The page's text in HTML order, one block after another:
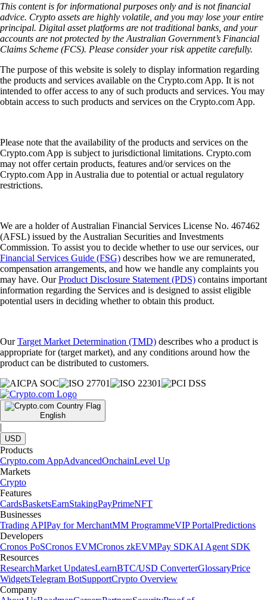
This content is for informational purposes only and is not financial
advice. Crypto assets are highly volatile, and you may lose your entire
principal. Digital asset platforms are not traditional banks, and your
accounts are not protected by the Australian Government’s Financial
Claims Scheme (FCS). Please consider your risk appetite carefully.
The purpose of this website is solely to display information regarding
the products and services available on the Crypto.com App. It is not
intended to offer access to any of such products and services. You may
obtain access to such products and services on the Crypto.com App.
Please note that the availability of the products and services on the
Crypto.com App is subject to jurisdictional limitations. Crypto.com
may not offer certain products, features and/or services on the
Crypto.com App in Australia due to potential or actual regulatory
restrictions.
We are a holder of Australian Financial Services License No. 467462
(AFSL) issued by the Australian Securities and Investments
Commission. To assist you to decide whether to use our services, our
Financial Services Guide (FSG) describes how we are remunerated,
compensation arrangements, and how we handle any complaints you
may have. OurProduct Disclosure Statement (PDS) contains important
information regarding the Services and is designed to assist eligible
potential users in deciding whether to obtain this product.
OurTarget Market Determination (TMD) describes who a product is
appropriate for (target market), and any conditions around how the
product can be distributed to customers.
English
|
USD
Products
Crypto.com AppAdvancedOnchainLevel Up
Markets
Crypto
Features
CardsBasketsEarnStakingPayPrimeNFT
Businesses
Trading APIPay for MerchantMM ProgrammeVIP PortalPredictions
Developers
Cronos PoSCronos EVMCronos zkEVMPay SDKAI Agent SDK
Resources
ResearchMarket UpdatesLearnBTC/USD ConverterGlossaryPrice
WidgetsTelegram BotSupportCrypto Overview
Company